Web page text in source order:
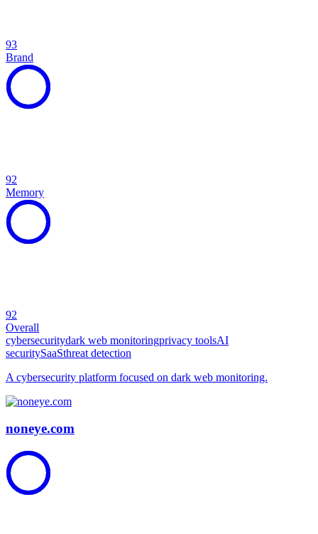
93
Brand
92
Memory
92
Overall
cybersecuritydark web monitoringprivacy toolsAI
securitySaaSthreat detection
A cybersecurity platform focused on dark web monitoring.
noneye.com